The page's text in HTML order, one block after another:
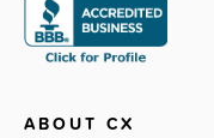
ABOUT CX